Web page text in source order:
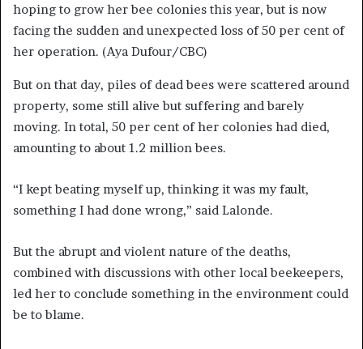
hoping to grow her bee colonies this year, but is now
facing the sudden and unexpected loss of 50 per cent of
her operation. (Aya Dufour/CBC)
But on that day, piles of dead bees were scattered around
property, some still alive but suffering and barely
moving. In total, 50 per cent of her colonies had died,
amounting to about 1.2 million bees.
“I kept beating myself up, thinking it was my fault,
something I had done wrong,” said Lalonde.
But the abrupt and violent nature of the deaths,
combined with discussions with other local beekeepers,
led her to conclude something in the environment could
be to blame.